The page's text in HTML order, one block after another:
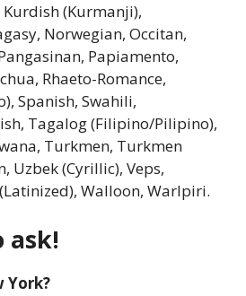
(Kurmanji),
Norwegian, Occitan,
Papiamento,
Rhaeto-Romance,
Spanish, Swahili,
Tagalog (Filipino/Pilipino),
Turkmen, Turkmen
Uzbek (Cyrillic), Veps,
Walloon, Warlpiri.
ask!
York?